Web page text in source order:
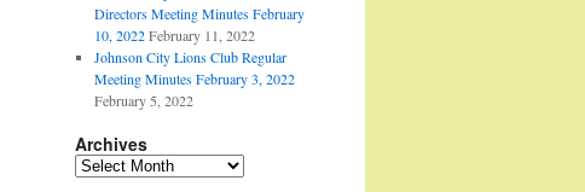
Directors Meeting Minutes February
10, 2022 February 11, 2022
Johnson City Lions Club Regular
Meeting Minutes February 3, 2022
February 5, 2022
Archives
Archives